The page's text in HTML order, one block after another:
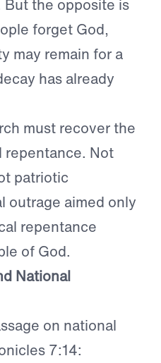
But the opposite is
forget God,
may remain for a
has already
must recover the
repentance. Not
patriotic
outrage aimed only
repentance
of God.
National
on national
7:14: